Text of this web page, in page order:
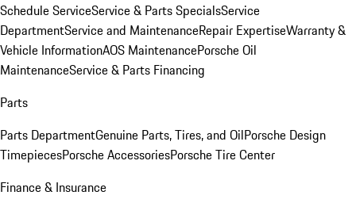
Schedule ServiceService & Parts SpecialsService
DepartmentService and MaintenanceRepair ExpertiseWarranty &
Vehicle InformationAOS MaintenancePorsche Oil
MaintenanceService & Parts Financing
Parts
Parts DepartmentGenuine Parts, Tires, and OilPorsche Design
TimepiecesPorsche AccessoriesPorsche Tire Center
Finance & Insurance